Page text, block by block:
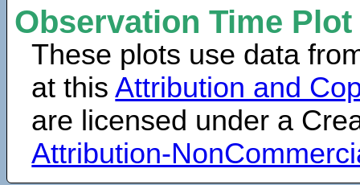
Observation Time
These plots use data
at thisAttribution and
are licensed under a
Attribution-